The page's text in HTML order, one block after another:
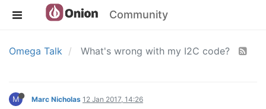
Community
Omega Talk What's wrong with my I2C code?
M Marc Nicholas 12 Jan 2017, 14:26